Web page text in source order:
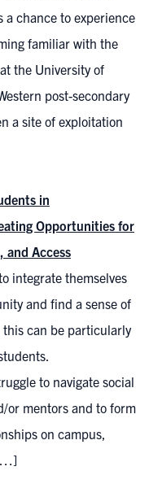
a chance to experience
familiar with the
the University of
post-secondary
a site of exploitation
in
Opportunities for
and Access
integrate themselves
and find a sense of
can be particularly
to navigate social
or mentors and to form
on campus,